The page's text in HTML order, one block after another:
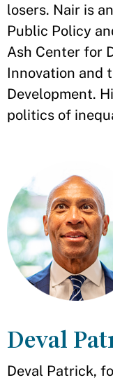
losers. Nair is
Public Policy
Ash Center for
Innovation and
Development.
politics of
Deval
Deval Patrick,